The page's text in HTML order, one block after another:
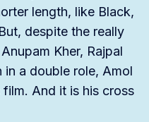
length, like Black,
despite the really
Kher, Rajpal
in a double role, Amol
film. And it is his cross